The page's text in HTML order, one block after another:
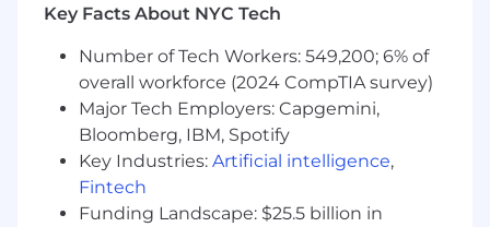
The applicable base salary range for this role is
$34,600 to $60,700.
The base pay offered will be determined on
factors such as experience, skills, training,
location, certifications, education, and any
applicable minimum wage requirements.
Decisions will be determined on a case-by-case
basis. In addition to the base salary, this position
Key Facts About NYC Tech
Number of Tech Workers: 549,200; 6% of
overall workforce (2024 CompTIA survey)
Major Tech Employers: Capgemini,
Bloomberg, IBM, Spotify
Key Industries: Artificial intelligence,
Fintech
Funding Landscape: $25.5 billion in